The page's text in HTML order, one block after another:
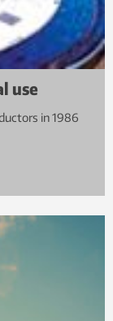
use
in 1986